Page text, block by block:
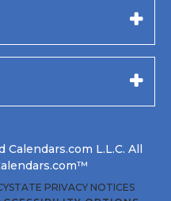
L.L.C. All
STATE PRIVACY NOTICES